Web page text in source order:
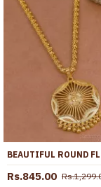
Rs.845.00